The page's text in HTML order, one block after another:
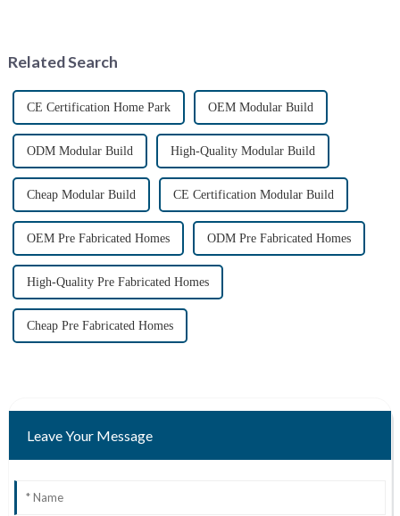
Related Search
CE Certification Home Park OEM Modular Build
ODM Modular Build High-Quality Modular Build
Cheap Modular Build CE Certification Modular Build
OEM Pre Fabricated Homes ODM Pre Fabricated Homes
High-Quality Pre Fabricated Homes
Cheap Pre Fabricated Homes
Leave Your Message